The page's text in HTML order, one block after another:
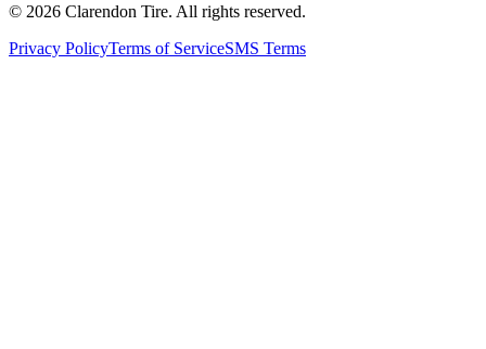
© 2026 Clarendon Tire. All rights reserved.
Privacy PolicyTerms of ServiceSMS Terms